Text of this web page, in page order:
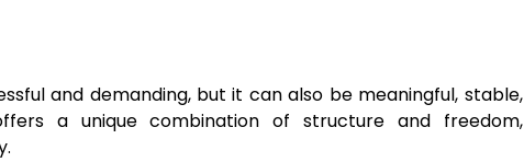
and demanding, but it can also be meaningful, stable,
a unique combination of structure and freedom,